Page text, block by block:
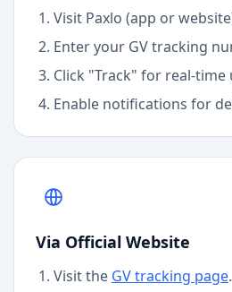
Visit Paxlo (app or
Enter your GVtracking
Click "Track" for real-time
Enable notifications for
Via Official Website
Visit the GVtracking page.